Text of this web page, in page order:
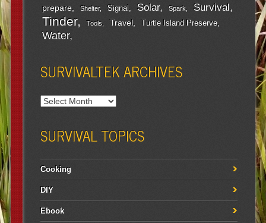
prepare Shelter Signal Solar Spark Survival
Tinder Tools Travel Turtle Island Preserve
Water
SURVIVALTEK ARCHIVES
SURVIVAL TOPICS
Cooking
DIY
Ebook